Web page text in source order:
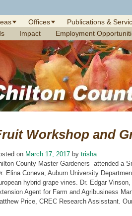
Offices Publications &
Impact Employment
Workshop and
on March 17, 2017 by trisha
County Master Gardeners attended a
Elina Coneva, Auburn University
hybrid grape vines. Dr. Edgar
Agent for Farm and Agribusiness
Price, CREC Research Assisstant.